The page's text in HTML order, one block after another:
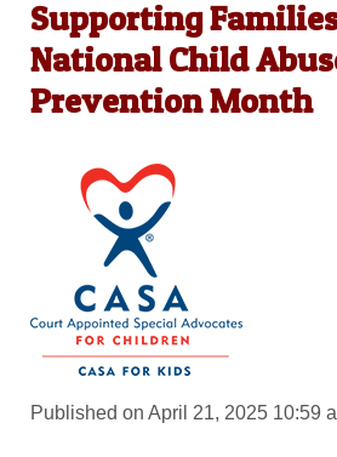
Supporting
National Child
Prevention Month
Published on April 21, 2025 10:59